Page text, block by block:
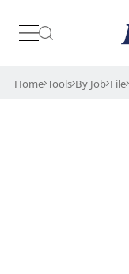
Japan
Home Tools By Job File